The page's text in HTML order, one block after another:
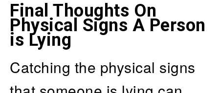
Final Thoughts On
Physical Signs A Person
is Lying
Catching the physical signs